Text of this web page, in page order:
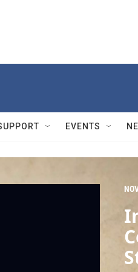
EVENTS